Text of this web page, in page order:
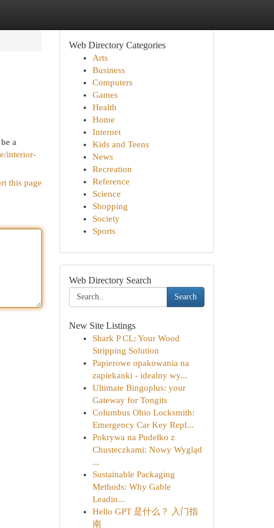
a
interior-
this page
Web Directory Categories
Arts
Business
Computers
Games
Health
Home
Internet
Kids and Teens
News
Recreation
Reference
Science
Shopping
Society
Sports
Web Directory Search
Search
New Site Listings
Shark P CL: Your Wood
Stripping Solution
Papierowe opakowania na
zapiekanki - idealny wy...
Ultimate Bingoplus: your
Gateway for Tongits
Columbus Ohio Locksmith:
Emergency Car Key Repl...
Pokrywa na Pudełko z
Chusteczkami: Nowy Wygląd
...
Sustainable Packaging
Methods: Why Gable
Leadin...
Hello GPT 是什么？ 入门指
南